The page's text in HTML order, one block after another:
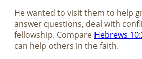
He wanted to visit them to help
answer questions, deal with
fellowship. Compare Hebrews
can help others in the faith.